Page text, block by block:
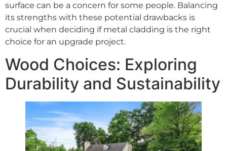
surface can be a concern for some people. Balancing
its strengths with these potential drawbacks is
crucial when deciding if metal cladding is the right
choice for an upgrade project.
Wood Choices: Exploring
Durability and Sustainability